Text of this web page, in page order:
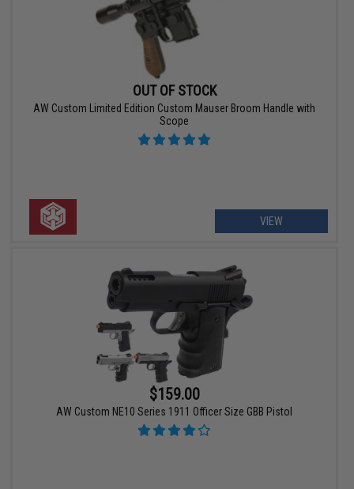
OUT OF STOCK
AW Custom Limited Edition Custom Mauser Broom Handle with
Scope
VIEW
$159.00
AW Custom NE10 Series 1911 Officer Size GBB Pistol